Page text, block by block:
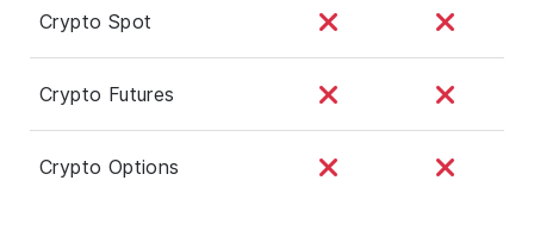
Crypto Spot
Crypto Futures
Crypto Options